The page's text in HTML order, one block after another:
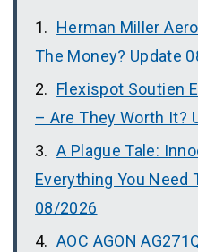
Herman Miller
The Money? Update
Flexispot Soutien
– Are They Worth It?
A Plague Tale:
Everything You Need
08/2026
AOC AGON